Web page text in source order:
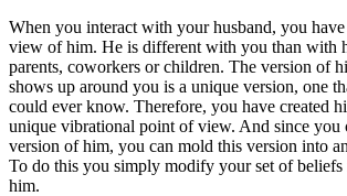
When you interact with your husband, you
view of him. He is different with you than with
parents, coworkers or children. The version of
shows up around you is a unique version, one
could ever know. Therefore, you have created
unique vibrational point of view. And since you
version of him, you can mold this version into
To do this you simply modify your set of beliefs
him.